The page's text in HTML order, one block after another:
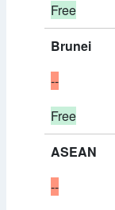
Free
Brunei
--
Free
ASEAN
--